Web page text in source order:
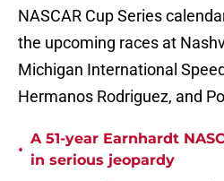
NASCAR Cup Series
the upcoming races at
Michigan International
Hermanos Rodriguez, and
•
A 51-year Earnhardt
in serious jeopardy